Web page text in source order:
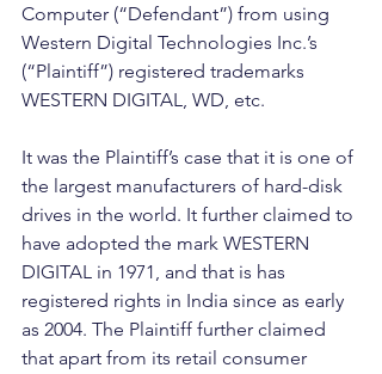
Computer (“Defendant”) from using
Western Digital Technologies Inc.’s
(“Plaintiff”) registered trademarks
WESTERN DIGITAL, WD, etc.
It was the Plaintiff’s case that it is one of
the largest manufacturers of hard-disk
drives in the world. It further claimed to
have adopted the mark WESTERN
DIGITAL in 1971, and that is has
registered rights in India since as early
as 2004. The Plaintiff further claimed
that apart from its retail consumer